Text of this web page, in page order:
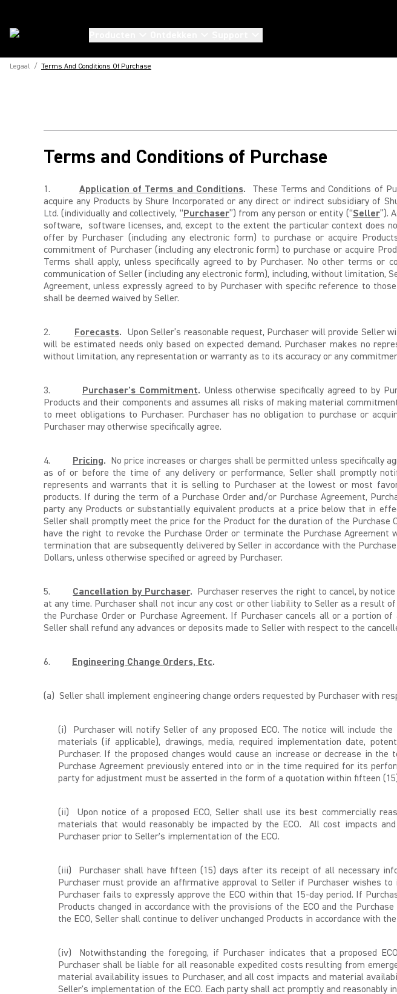
Legaal / Terms And Conditions Of Purchase
Terms and Conditions of Purchase
1. Application of Terms and Conditions. These Terms and Conditions of
acquire any Products by Shure Incorporated or any direct or indirect subsidiary of
Ltd. (individually and collectively, “Purchaser”) from any person or entity (“Seller”).
software, software licenses, and, except to the extent the particular context does
offer by Purchaser (including any electronic form) to purchase or acquire
commitment of Purchaser (including any electronic form) to purchase or acquire
Terms shall apply, unless specifically agreed to by Purchaser. No other terms or
communication of Seller (including any electronic form), including, without limitation,
Agreement, unless expressly agreed to by Purchaser with specific reference to
shall be deemed waived by Seller.
2. Forecasts. Upon Seller’s reasonable request, Purchaser will provide
will be estimated needs only based on expected demand. Purchaser makes no
without limitation, any representation or warranty as to its accuracy or any
3. Purchaser's Commitment. Unless otherwise specifically agreed to by
Products and their components and assumes all risks of making material
to meet obligations to Purchaser. Purchaser has no obligation to purchase or
Purchaser may otherwise specifically agree.
4. Pricing. No price increases or charges shall be permitted unless specifically
as of or before the time of any delivery or performance, Seller shall promptly
represents and warrants that it is selling to Purchaser at the lowest or most
products. If during the term of a Purchase Order and/or Purchase Agreement,
party any Products or substantially equivalent products at a price below that in
Seller shall promptly meet the price for the Product for the duration of the
have the right to revoke the Purchase Order or terminate the Purchase
termination that are subsequently delivered by Seller in accordance with the
Dollars, unless otherwise specified or agreed by Purchaser.
5. Cancellation by Purchaser. Purchaser reserves the right to cancel, by
at any time. Purchaser shall not incur any cost or other liability to Seller as a result
the Purchase Order or Purchase Agreement. If Purchaser cancels all or a portion
Seller shall refund any advances or deposits made to Seller with respect to the
6. Engineering Change Orders, Etc.
(a) Seller shall implement engineering change orders requested by Purchaser with
(i) Purchaser will notify Seller of any proposed ECO. The notice will include
materials (if applicable), drawings, media, required implementation date,
Purchaser. If the proposed changes would cause an increase or decrease in
Purchase Agreement previously entered into or in the time required for its
party for adjustment must be asserted in the form of a quotation within fifteen
(ii) Upon notice of a proposed ECO, Seller shall use its best commercially
materials that would reasonably be impacted by the ECO. All cost impacts
Purchaser prior to Seller's implementation of the ECO.
(iii) Purchaser shall have fifteen (15) days after its receipt of all necessary
Purchaser must provide an affirmative approval to Seller if Purchaser wishes
Purchaser fails to expressly approve the ECO within that 15-day period. If
Products changed in accordance with the provisions of the ECO and the
the ECO, Seller shall continue to deliver unchanged Products in accordance with
(iv) Notwithstanding the foregoing, if Purchaser indicates that a proposed
Purchaser shall be liable for all reasonable expedited costs resulting from
material availability issues to Purchaser, and all cost impacts and material
Seller's implementation of the ECO. Each party shall act promptly and reasonably